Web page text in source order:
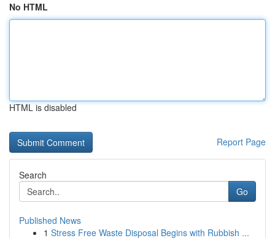
No HTML
HTML is disabled
Report Page
Search
Go
Published News
1 Stress Free Waste Disposal Begins with Rubbish ...